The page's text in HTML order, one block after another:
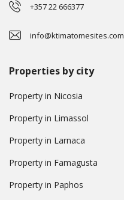
+357 22 666377
info@ktimatomesites.com
Properties by city
Property in Nicosia
Property in Limassol
Property in Larnaca
Property in Famagusta
Property in Paphos